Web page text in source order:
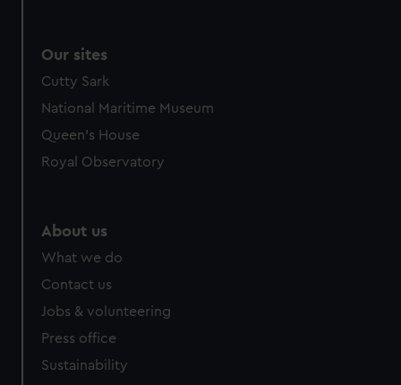
Our sites
Cutty Sark
National Maritime Museum
Queen's House
Royal Observatory
About us
What we do
Contact us
Jobs & volunteering
Press office
Sustainability